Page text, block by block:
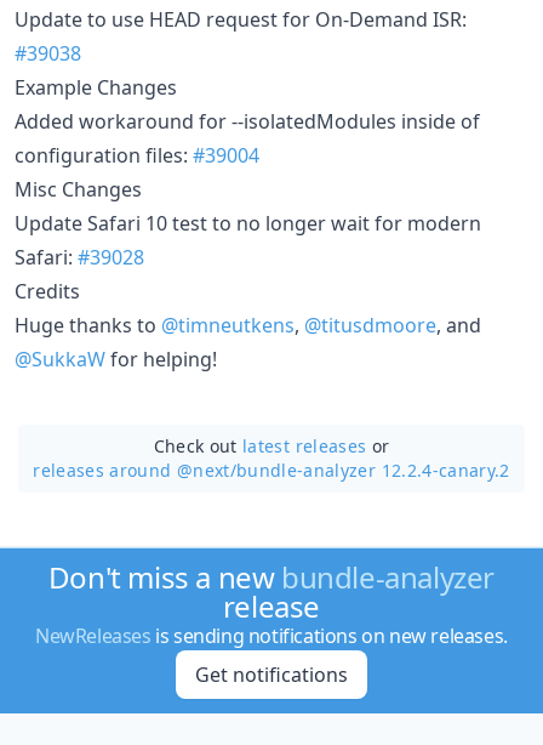
Update to use HEAD request for On-Demand ISR:
#39038
Example Changes
Added workaround for --isolatedModules inside of
configuration files: #39004
Misc Changes
Update Safari 10 test to no longer wait for modern
Safari: #39028
Credits
Huge thanks to @timneutkens, @titusdmoore, and
@SukkaWfor helping!
Check out latest releases or
releases around @next/bundle-analyzer 12.2.4-canary.2
Don't miss a new bundle-analyzer
release
NewReleases is sending notifications on new releases.
Get notifications